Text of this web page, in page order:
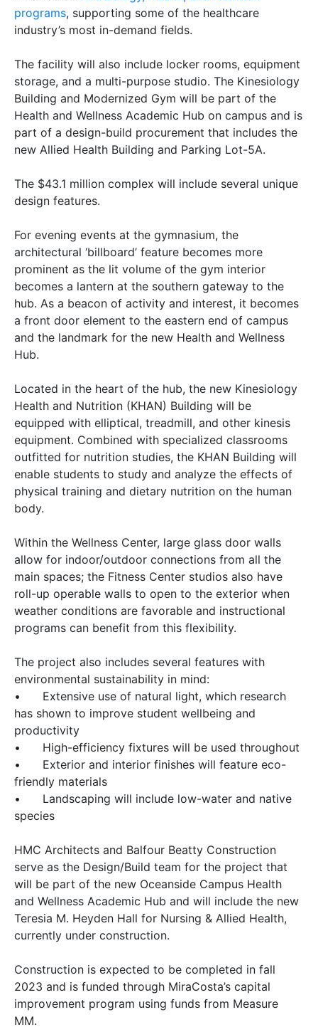
programs, supporting some of the healthcare
industry’s most in-demand fields.
The facility will also include locker rooms, equipment
storage, and a multi-purpose studio. The Kinesiology
Building and Modernized Gym will be part of the
Health and Wellness Academic Hub on campus and is
part of a design-build procurement that includes the
new Allied Health Building and Parking Lot-5A.
The $43.1 million complex will include several unique
design features.
For evening events at the gymnasium, the
architectural ‘billboard’ feature becomes more
prominent as the lit volume of the gym interior
becomes a lantern at the southern gateway to the
hub. As a beacon of activity and interest, it becomes
a front door element to the eastern end of campus
and the landmark for the new Health and Wellness
Hub.
Located in the heart of the hub, the new Kinesiology
Health and Nutrition (KHAN) Building will be
equipped with elliptical, treadmill, and other kinesis
equipment. Combined with specialized classrooms
outfitted for nutrition studies, the KHAN Building will
enable students to study and analyze the effects of
physical training and dietary nutrition on the human
body.
Within the Wellness Center, large glass door walls
allow for indoor/outdoor connections from all the
main spaces; the Fitness Center studios also have
roll-up operable walls to open to the exterior when
weather conditions are favorable and instructional
programs can benefit from this flexibility.
The project also includes several features with
environmental sustainability in mind:
•
Extensive use of natural light, which research
has shown to improve student wellbeing and
productivity
•
High-efficiency fixtures will be used throughout
•
Exterior and interior finishes will feature eco-
friendly materials
•
Landscaping will include low-water and native
species
HMC Architects and Balfour Beatty Construction
serve as the Design/Build team for the project that
will be part of the new Oceanside Campus Health
and Wellness Academic Hub and will include the new
Teresia M. Heyden Hall for Nursing & Allied Health,
currently under construction.
Construction is expected to be completed in fall
2023 and is funded through MiraCosta’s capital
improvement program using funds from Measure
MM.